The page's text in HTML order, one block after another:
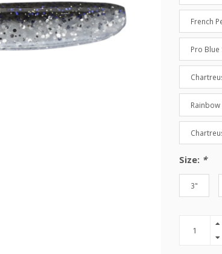
French
Pro Blue
Rainbow
Size: *
3"